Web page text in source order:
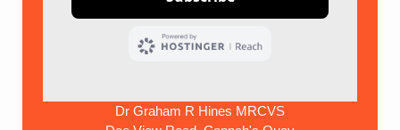
Dr Graham R Hines MRCVS